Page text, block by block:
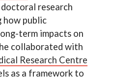
research
how public
term impacts on
collaborated with
Research Centre
as a framework to